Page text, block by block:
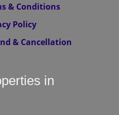
& Conditions
Policy
& Cancellation
in